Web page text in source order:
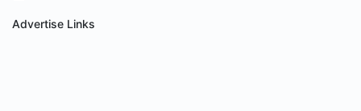
Advertise Links